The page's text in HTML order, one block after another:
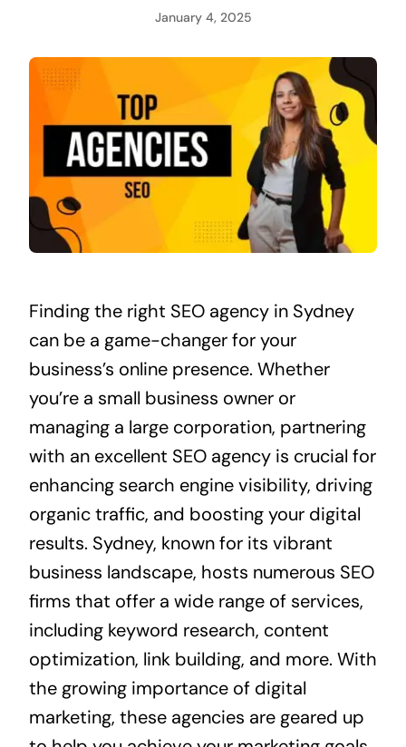
January 4, 2025
Finding the right SEO agency in Sydney
can be a game-changer for your
business’s online presence. Whether
you’re a small business owner or
managing a large corporation, partnering
with an excellent SEO agency is crucial for
enhancing search engine visibility, driving
organic traffic, and boosting your digital
results. Sydney, known for its vibrant
business landscape, hosts numerous SEO
firms that offer a wide range of services,
including keyword research, content
optimization, link building, and more. With
the growing importance of digital
marketing, these agencies are geared up